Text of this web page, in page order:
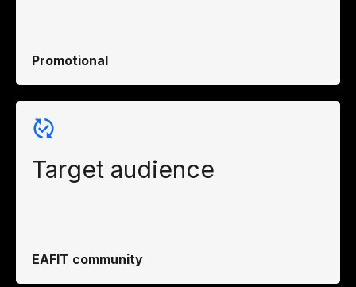
Promotional
Target audience
EAFIT community